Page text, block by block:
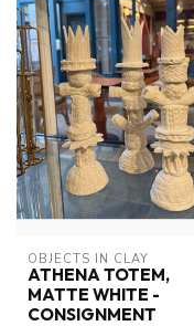
OBJECTS IN CLAY
ATHENA TOTEM,
MATTE WHITE -
CONSIGNMENT